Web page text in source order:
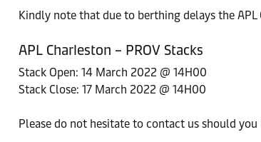
Kindly note that due to berthing delays the APL
APL Charleston – PROV Stacks
Stack Open: 14 March 2022 @ 14H00
Stack Close: 17 March 2022 @ 14H00
Please do not hesitate to contact us should